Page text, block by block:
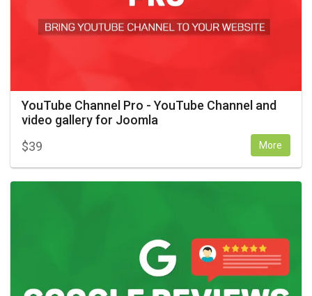
YouTube Channel Pro - YouTube Channel and
video gallery for Joomla
$39 More